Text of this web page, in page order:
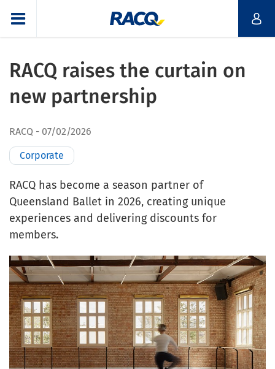
RACQ raises the curtain on
new partnership
RACQ 07/02/2026
Corporate
RACQ has become a season partner of
Queensland Ballet in 2026, creating unique
experiences and delivering discounts for
members.